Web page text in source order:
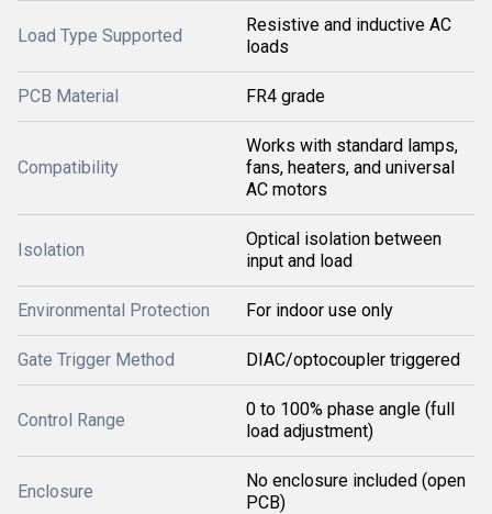
Load Type Supported
Resistive and inductive AC
loads
PCB Material FR4 grade
Compatibility
Works with standard lamps,
fans, heaters, and universal
AC motors
Isolation
Optical isolation between
input and load
Environmental Protection For indoor use only
Gate Trigger Method DIAC/optocoupler triggered
Control Range
0 to 100% phase angle (full
load adjustment)
Enclosure
No enclosure included (open
PCB)